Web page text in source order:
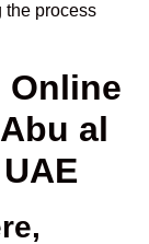
the process
al